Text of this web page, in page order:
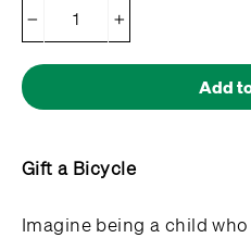
Add
Gift a Bicycle
Imagine being a child